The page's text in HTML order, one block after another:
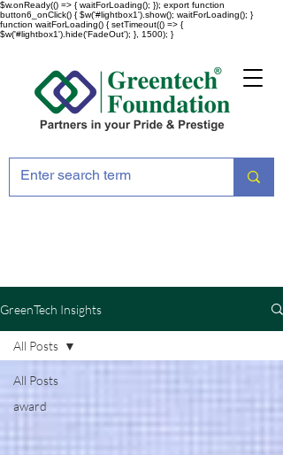
$w.onReady(() => { waitForLoading(); }); export function
button6_onClick() { $w('#lightbox1').show(); waitForLoading(); }
function waitForLoading() { setTimeout(() => {
$w('#lightbox1').hide('FadeOut'); }, 1500); }
GreenTech Insights
All Posts
award
All Posts